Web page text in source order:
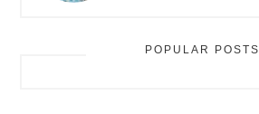
POPULAR POSTS